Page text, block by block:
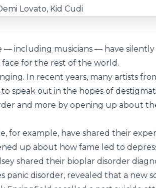
— including musicians — have
for the rest of the world.
In recent years, many artists
speak out in the hopes of
and more by opening up about
for example, have shared their
up about how fame led to
shared their bioplar disorder
panic disorder, revealed that a new